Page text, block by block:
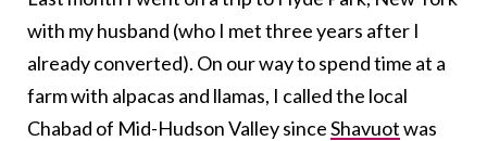
with my husband (who I met three years after I
already converted). On our way to spend time at a
farm with alpacas and llamas, I called the local
Chabad of Mid-Hudson Valley sinceShavuotwas